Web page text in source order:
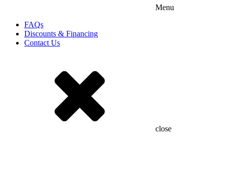
Menu
FAQs
Discounts & Financing
Contact Us
close